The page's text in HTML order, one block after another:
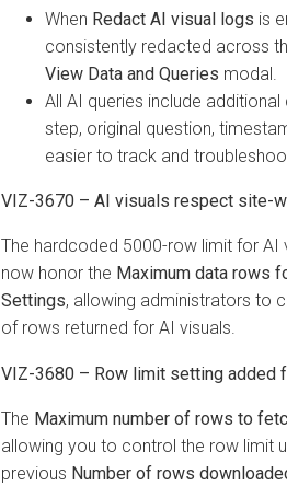
When Redact AI visual logs is
consistently redacted across
View Data and Queries modal.
All AI queries include
step, original question,
easier to track and
VIZ-3670 – AI visuals respect site-
The hardcoded 5000-row limit for AI
now honor the Maximum data rows
Settings, allowing administrators to
of rows returned for AI visuals.
VIZ-3680 – Row limit setting added
The Maximum number of rows to
allowing you to control the row limit
previous Number of rows